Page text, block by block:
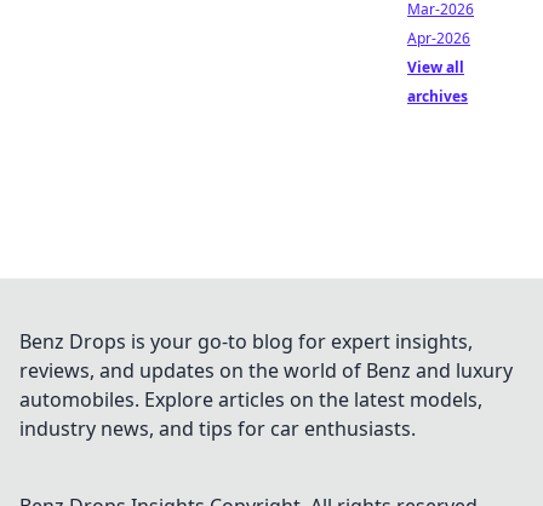
Mar-2026
Apr-2026
View all
archives
Benz Drops is your go-to blog for expert insights,
reviews, and updates on the world of Benz and luxury
automobiles. Explore articles on the latest models,
industry news, and tips for car enthusiasts.